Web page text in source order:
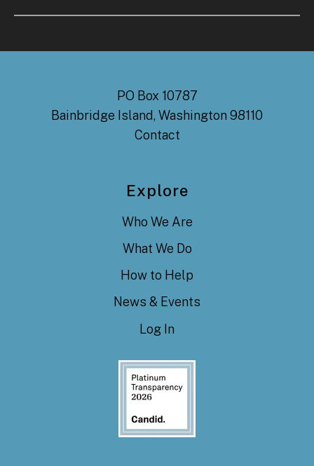
PO Box 10787
Bainbridge Island, Washington 98110
Contact
Explore
Who We Are
What We Do
How to Help
News & Events
Log In